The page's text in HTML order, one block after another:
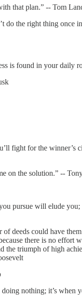
that plan.” -- Tom
do the right thing
is found in your daily
fight for the
on the solution.” --
pursue will elude
deeds could have
there is no
triumph of high
nothing; it’s